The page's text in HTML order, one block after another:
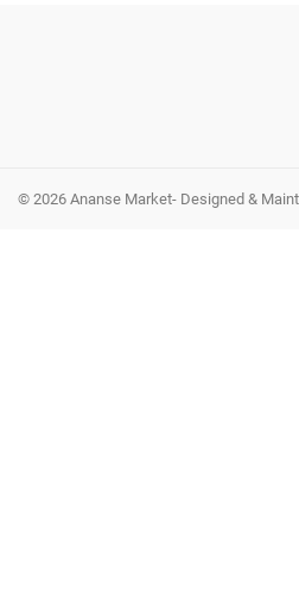
© 2026 Ananse Market- Designed &